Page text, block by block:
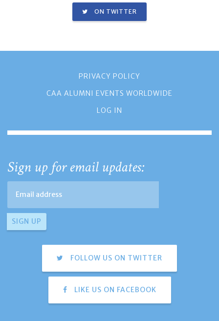
ON TWITTER
PRIVACY POLICY
CAA ALUMNI EVENTS WORLDWIDE
LOG IN
Sign up for email updates:
FOLLOW US ON TWITTER
LIKE US ON FACEBOOK